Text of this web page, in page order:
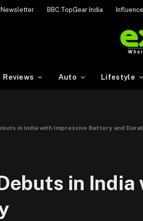
Newsletter BBC TopGear India
Reviews Auto Lifestyle
in India with Impressive Battery and
in